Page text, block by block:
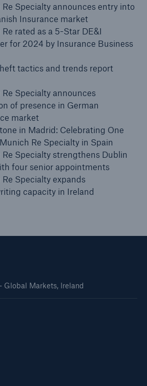
Specialty announces entry into
Insurance market
rated as a 5-Star DE&I
for 2024 by Insurance Business
tactics and trends report
Specialty announces
of presence in German
market
in Madrid: Celebrating One
Re Specialty in Spain
Specialty strengthens Dublin
four senior appointments
Specialty expands
capacity in Ireland
Global Markets, Ireland